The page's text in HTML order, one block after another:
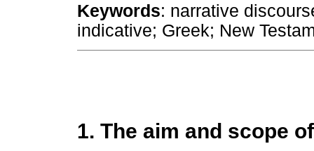
Keywords: narrative
indicative; Greek; New
1. The aim and scope